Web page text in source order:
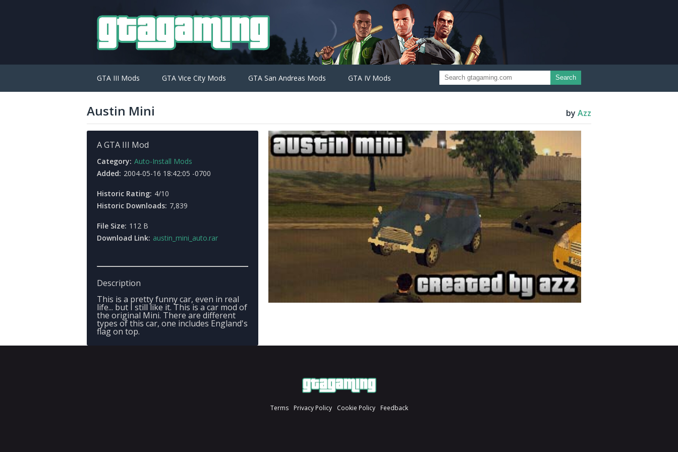
GTA III Mods GTA Vice City Mods GTA San Andreas Mods GTA IV Mods Search
Austin Mini by Azz
A GTA III Mod
Category: Auto-Install Mods
Added: 2004-05-16 18:42:05 -0700
Historic Rating: 4/10
Historic Downloads: 7,839
File Size: 112 B
Download Link: austin_mini_auto.rar
Description
This is a pretty funny car, even in real
life... but I still like it. This is a car mod of
the original Mini. There are different
types of this car, one includes England's
flag on top.
Terms Privacy Policy Cookie Policy Feedback